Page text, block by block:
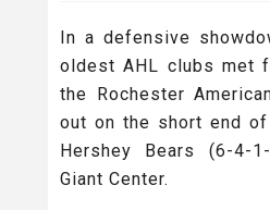
In a defensive
oldest AHL clubs met
the Rochester
out on the short end
Hershey Bears (6-4-
Giant Center.